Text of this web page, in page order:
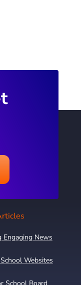
Engaging News
Websites